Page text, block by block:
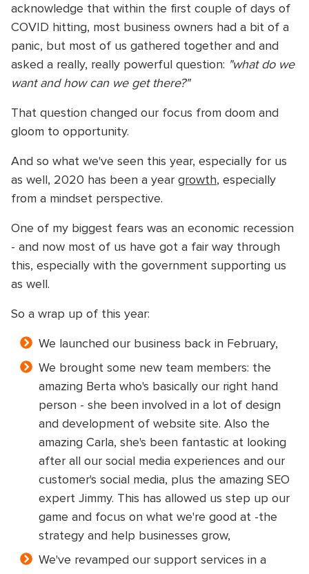
acknowledge that within the first couple of days of
COVID hitting, most business owners had a bit of a
panic, but most of us gathered together and and
asked a really, really powerful question: "what do we
want and how can we get there?"
That question changed our focus from doom and
gloom to opportunity.
And so what we've seen this year, especially for us
as well, 2020 has been a year growth, especially
from a mindset perspective.
One of my biggest fears was an economic recession
- and now most of us have got a fair way through
this, especially with the government supporting us
as well.
So a wrap up of this year:
We launched our business back in February,
We brought some new team members: the
amazing Berta who's basically our right hand
person - she been involved in a lot of design
and development of website site. Also the
amazing Carla, she's been fantastic at looking
after all our social media experiences and our
customer's social media, plus the amazing SEO
expert Jimmy. This has allowed us step up our
game and focus on what we're good at -the
strategy and help businesses grow,
We've revamped our support services in a